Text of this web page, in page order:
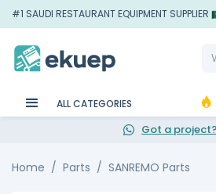
#1 SAUDI RESTAURANT EQUIPMENT SUPPLIER
ALL CATEGORIES
Got a
Home Parts SANREMO Parts